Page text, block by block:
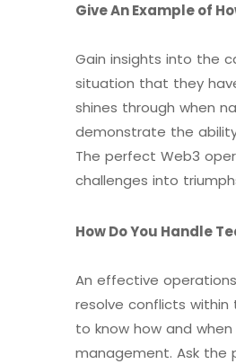
Give An Example of
Gain insights into the
situation that they
shines through when
demonstrate the
The perfect Web3
challenges into
How Do You Handle
An effective
resolve conflicts
to know how and
management. Ask